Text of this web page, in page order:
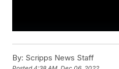
By: Scripps News Staff